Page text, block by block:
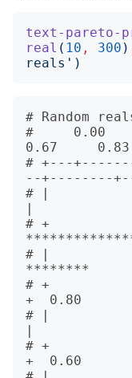
text-pareto-
real ( 10 , 300 )
reals ')
#
#     0.00
0.67
# +---
--
# |
|
# +
# |
********
# +
+  0.80
# |
|
# +
+  0.60